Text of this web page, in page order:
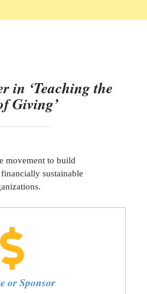
in ‘Teaching the
Giving’
movement to build
sustainable
or Sponsor